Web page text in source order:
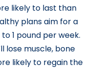
likely to last than
plans aim for a
1 pound per week.
lose muscle, bone
likely to regain the